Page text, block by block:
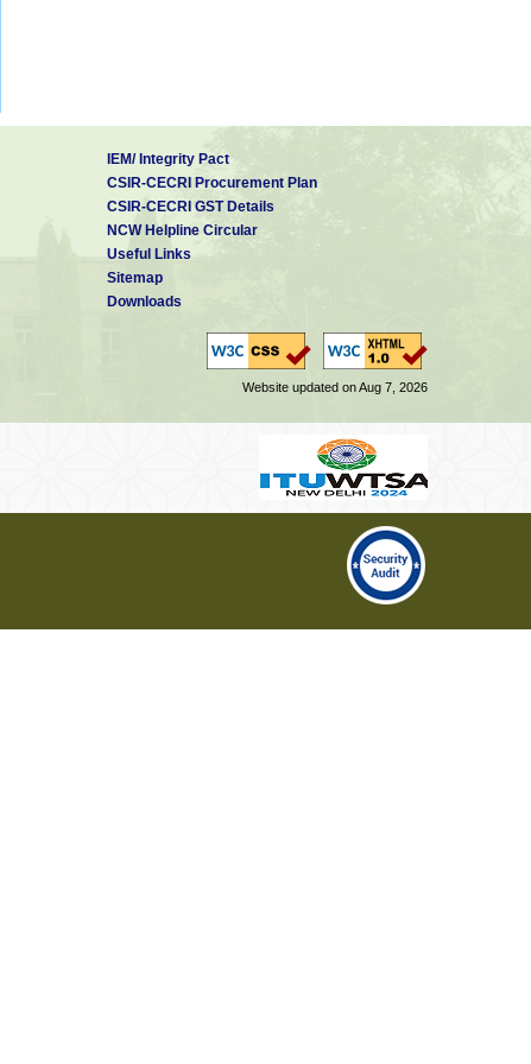
IEM/ Integrity Pact
CSIR-CECRI Procurement Plan
CSIR-CECRI GST Details
NCW Helpline Circular
Useful Links
Sitemap
Downloads
Website updated on Aug 7, 2026